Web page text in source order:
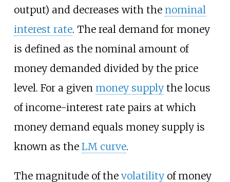
output) and decreases with the nominal
interest rate. The real demand for money
is defined as the nominal amount of
money demanded divided by the price
level. For a given money supplythe locus
of income-interest rate pairs at which
money demand equals money supply is
known as the LM curve.
The magnitude of the volatilityof money